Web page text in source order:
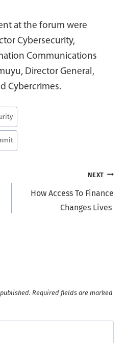
at the forum were
Cybersecurity,
Communications
Director General,
Cybercrimes.
NEXT
How Access To Finance
Changes Lives
Required fields are marked